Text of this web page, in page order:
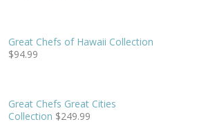
Great Chefs of Hawaii Collection
$94.99
Great Chefs Great Cities
Collection $249.99